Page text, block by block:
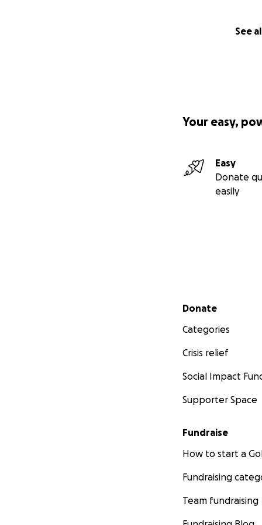
See
Your easy,
Easy
Donate
easily
Secondary menu
Donate
Categories
Crisis relief
Social Impact
Supporter Space
Fundraise
How to start a
Fundraising
Team fundraising